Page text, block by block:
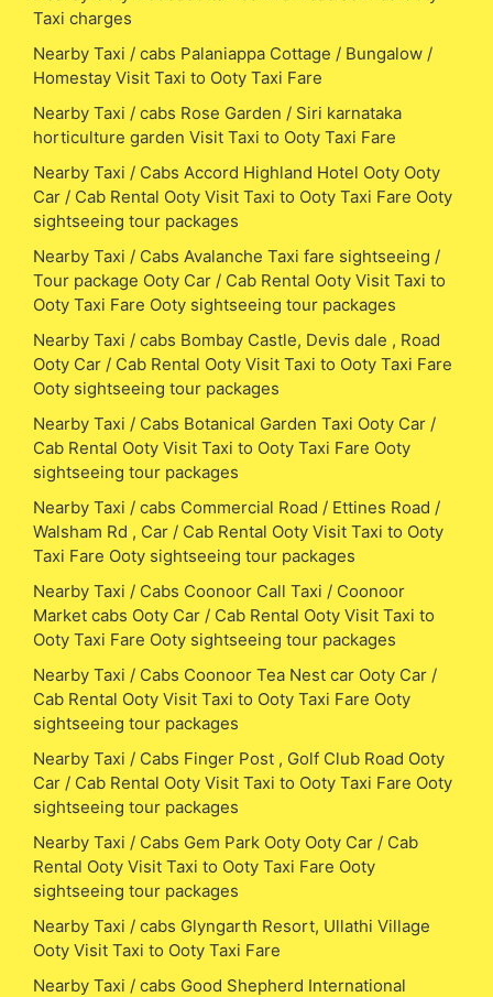
Taxi charges
Nearby Taxi / cabs Palaniappa Cottage / Bungalow /
Homestay Visit Taxi to Ooty Taxi Fare
Nearby Taxi / cabs Rose Garden / Siri karnataka
horticulture garden Visit Taxi to Ooty Taxi Fare
Nearby Taxi / Cabs Accord Highland Hotel Ooty Ooty
Car / Cab Rental Ooty Visit Taxi to Ooty Taxi Fare Ooty
sightseeing tour packages
Nearby Taxi / Cabs Avalanche Taxi fare sightseeing /
Tour package Ooty Car / Cab Rental Ooty Visit Taxi to
Ooty Taxi Fare Ooty sightseeing tour packages
Nearby Taxi / cabs Bombay Castle, Devis dale , Road
Ooty Car / Cab Rental Ooty Visit Taxi to Ooty Taxi Fare
Ooty sightseeing tour packages
Nearby Taxi / Cabs Botanical Garden Taxi Ooty Car /
Cab Rental Ooty Visit Taxi to Ooty Taxi Fare Ooty
sightseeing tour packages
Nearby Taxi / cabs Commercial Road / Ettines Road /
Walsham Rd , Car / Cab Rental Ooty Visit Taxi to Ooty
Taxi Fare Ooty sightseeing tour packages
Nearby Taxi / Cabs Coonoor Call Taxi / Coonoor
Market cabs Ooty Car / Cab Rental Ooty Visit Taxi to
Ooty Taxi Fare Ooty sightseeing tour packages
Nearby Taxi / Cabs Coonoor Tea Nest car Ooty Car /
Cab Rental Ooty Visit Taxi to Ooty Taxi Fare Ooty
sightseeing tour packages
Nearby Taxi / Cabs Finger Post , Golf Club Road Ooty
Car / Cab Rental Ooty Visit Taxi to Ooty Taxi Fare Ooty
sightseeing tour packages
Nearby Taxi / Cabs Gem Park Ooty Ooty Car / Cab
Rental Ooty Visit Taxi to Ooty Taxi Fare Ooty
sightseeing tour packages
Nearby Taxi / cabs Glyngarth Resort, Ullathi Village
Ooty Visit Taxi to Ooty Taxi Fare
Nearby Taxi / cabs Good Shepherd International